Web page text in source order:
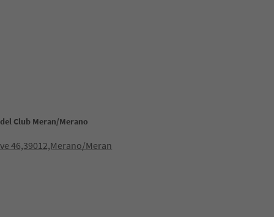
Club Meran/Merano
46,39012,Merano/Meran